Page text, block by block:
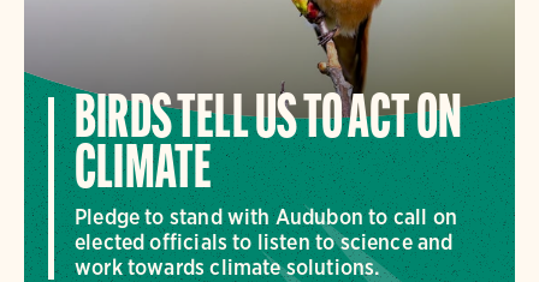
BIRDS TELL US TO ACT ON
CLIMATE
Pledge to stand with Audubon to call on
elected officials to listen to science and
work towards climate solutions.